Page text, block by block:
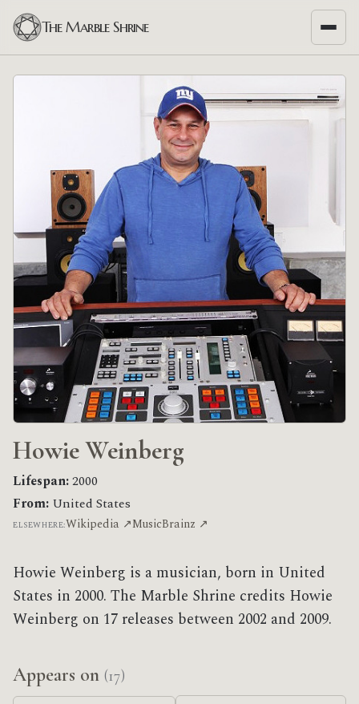
The Marble Shrine
Howie Weinberg
Lifespan:2000
From: United States
ELSEWHERE:Wikipedia ↗MusicBrainz ↗
Howie Weinberg is a musician, born in United
States in 2000. The Marble Shrine credits Howie
Weinberg on 17 releases between 2002 and 2009.
Appears on (17)